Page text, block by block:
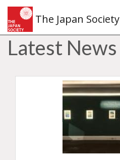
The Japan Society
Latest News